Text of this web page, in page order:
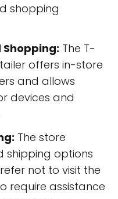
shopping
The T-
offers in-store
and allows
devices and
The store
shipping options
not to visit the
require assistance